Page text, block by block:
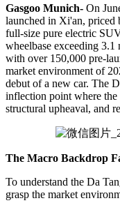
Gasgoo Munich- On
launched in Xi'an, priced
full-size pure electric
wheelbase exceeding
with over 150,000 pre-
market environment of
debut of a new car. The
inflection point where the
structural upheaval, and
The Macro Backdrop
To understand the Da
grasp the market